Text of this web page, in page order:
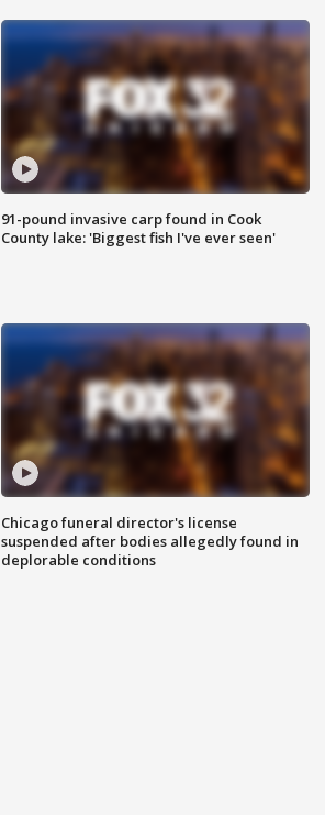
91-pound invasive carp found in Cook
County lake: 'Biggest fish I've ever seen'
Chicago funeral director's license
suspended after bodies allegedly found in
deplorable conditions